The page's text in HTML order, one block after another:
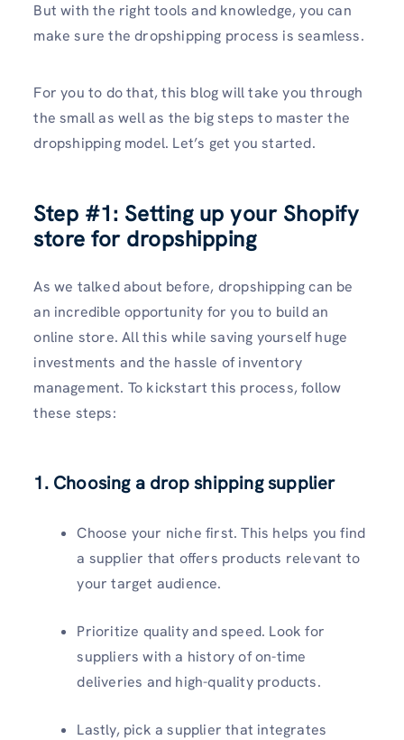
But with the right tools and knowledge, you can
make sure the dropshipping process is seamless.
For you to do that, this blog will take you through
the small as well as the big steps to master the
dropshipping model. Let’s get you started.
Step #1: Setting up your Shopify
store for dropshipping
As we talked about before, dropshipping can be
an incredible opportunity for you to build an
online store. All this while saving yourself huge
investments and the hassle of inventory
management. To kickstart this process, follow
these steps:
1. Choosing a drop shipping supplier
Choose your niche first. This helps you find
a supplier that offers products relevant to
your target audience.
Prioritize quality and speed. Look for
suppliers with a history of on-time
deliveries and high-quality products.
Lastly, pick a supplier that integrates